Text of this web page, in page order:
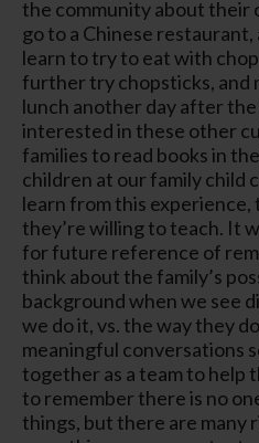
the community about their
go to a Chinese
learn to try to eat with
further try chopsticks, and
lunch another day after the
interested in these other
families to read books in
children at our family child
learn from this experience,
they’re willing to teach. It
for future reference of
think about the family’s
background when we see
we do it, vs. the way they
meaningful conversations
together as a team to help
to remember there is no
things, but there are many